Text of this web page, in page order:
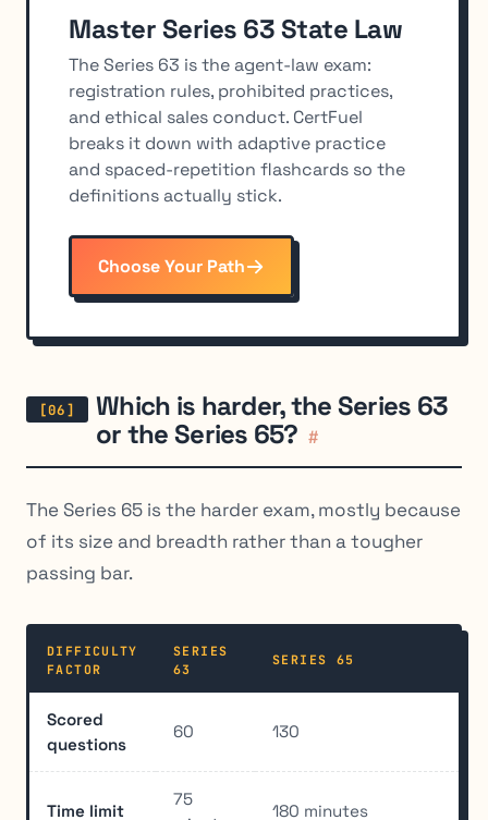
Master Series 63 State Law
The Series 63 is the agent-law exam:
registration rules, prohibited practices,
and ethical sales conduct. CertFuel
breaks it down with adaptive practice
and spaced-repetition flashcards so the
definitions actually stick.
Choose Your Path
Which is harder, the Series 63
or the Series 65? #
The Series 65 is the harder exam, mostly because
of its size and breadth rather than a tougher
passing bar.
DIFFICULTY
FACTOR
SERIES
63
SERIES 65
Scored
questions
60 130
Time limit
75
180 minutes